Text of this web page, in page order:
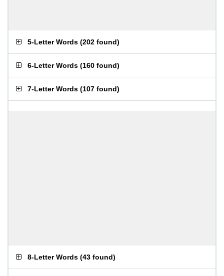
5-Letter Words (202 found)
6-Letter Words (160 found)
7-Letter Words (107 found)
8-Letter Words (43 found)